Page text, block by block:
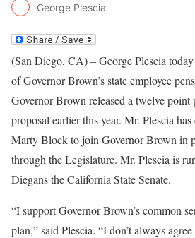
George Plescia
(San Diego, CA) – George Plescia
of Governor Brown’s state employee
Governor Brown released a twelve
proposal earlier this year. Mr. Plescia
Marty Block to join Governor Brown in
through the Legislature. Mr. Plescia is
Diegans the California State Senate.
“I support Governor Brown’s common
plan,” said Plescia. “I don’t always